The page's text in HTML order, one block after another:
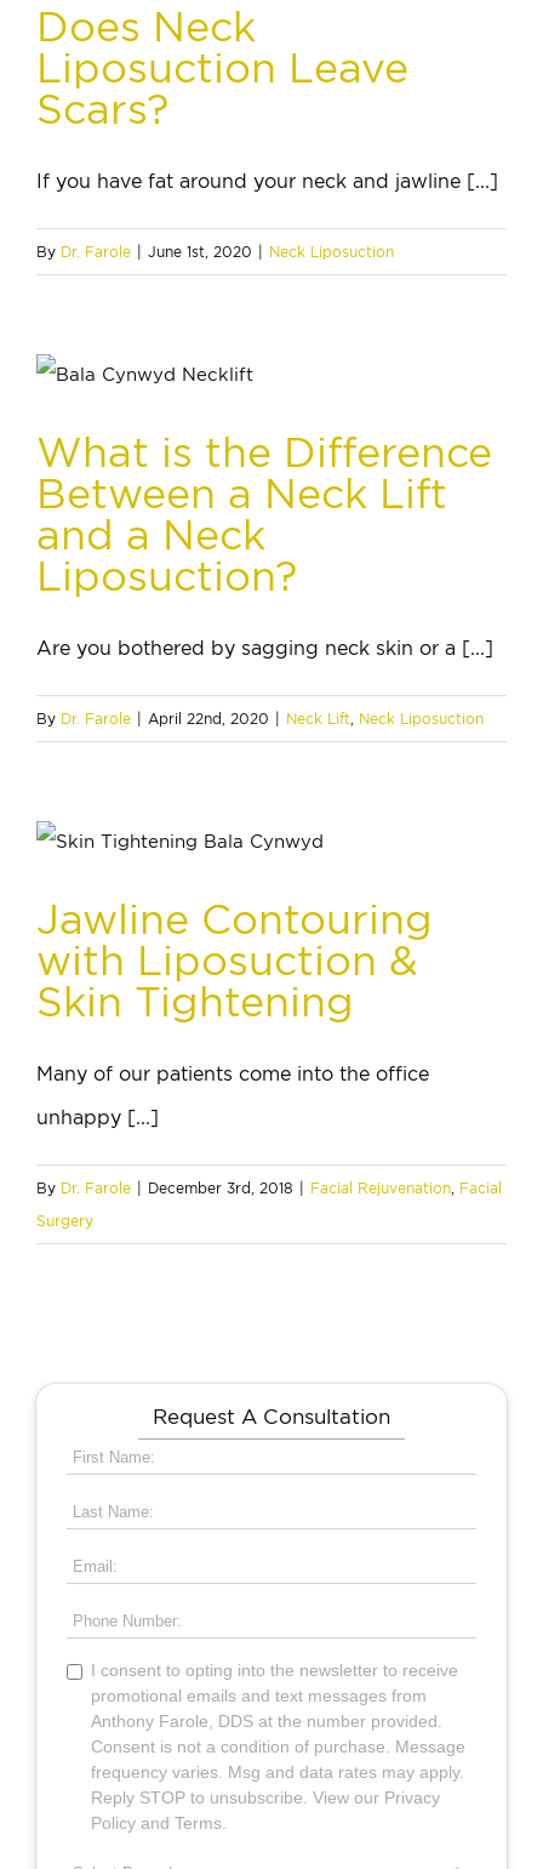
Does Neck
Liposuction Leave
Scars?
If you have fat around your neck and jawline [...]
By Dr. Farole June 1st, 2020 Neck Liposuction
What is the Difference
Between a Neck Lift
and a Neck
Liposuction?
Are you bothered by sagging neck skin or a [...]
By Dr. Farole April 22nd, 2020 Neck Lift, Neck Liposuction
Jawline Contouring
with Liposuction &
Skin Tightening
Many of our patients come into the office
unhappy [...]
By Dr. Farole December 3rd, 2018 Facial Rejuvenation, Facial
Surgery
Request A Consultation